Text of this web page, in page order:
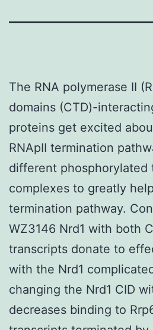
The RNA polymerase II
domains (CTD)-
proteins get excited
RNApII termination
different phosphorylated
complexes to greatly
termination pathway.
WZ3146 Nrd1 with both
transcripts donate to
with the Nrd1
changing the Nrd1 CID
decreases binding to